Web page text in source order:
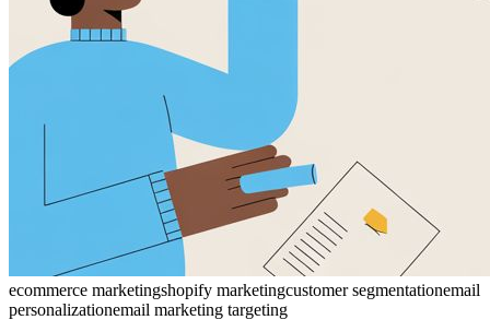
ecommerce marketingshopify marketingcustomer segmentationemail
personalizationemail marketing targeting